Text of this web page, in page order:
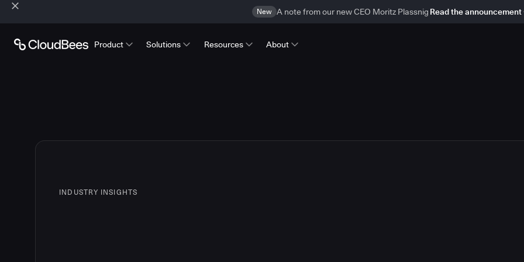
New A note from our new CEO Moritz Plassnig Read the announcement
Product Solutions Resources About
INDUSTRY INSIGHTS